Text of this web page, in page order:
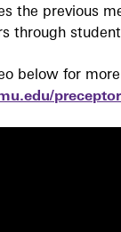
the previous
through
below for